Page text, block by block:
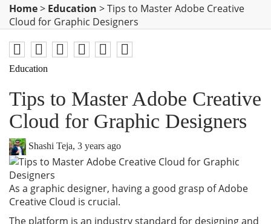
Home> Education >Tips to Master Adobe Creative
Cloud for Graphic Designers
Education
Tips to Master Adobe Creative
Cloud for Graphic Designers
Shashi Teja, 3 years ago
As a graphic designer, having a good grasp of Adobe
Creative Cloud is crucial.
The platform is an industry standard for designing and